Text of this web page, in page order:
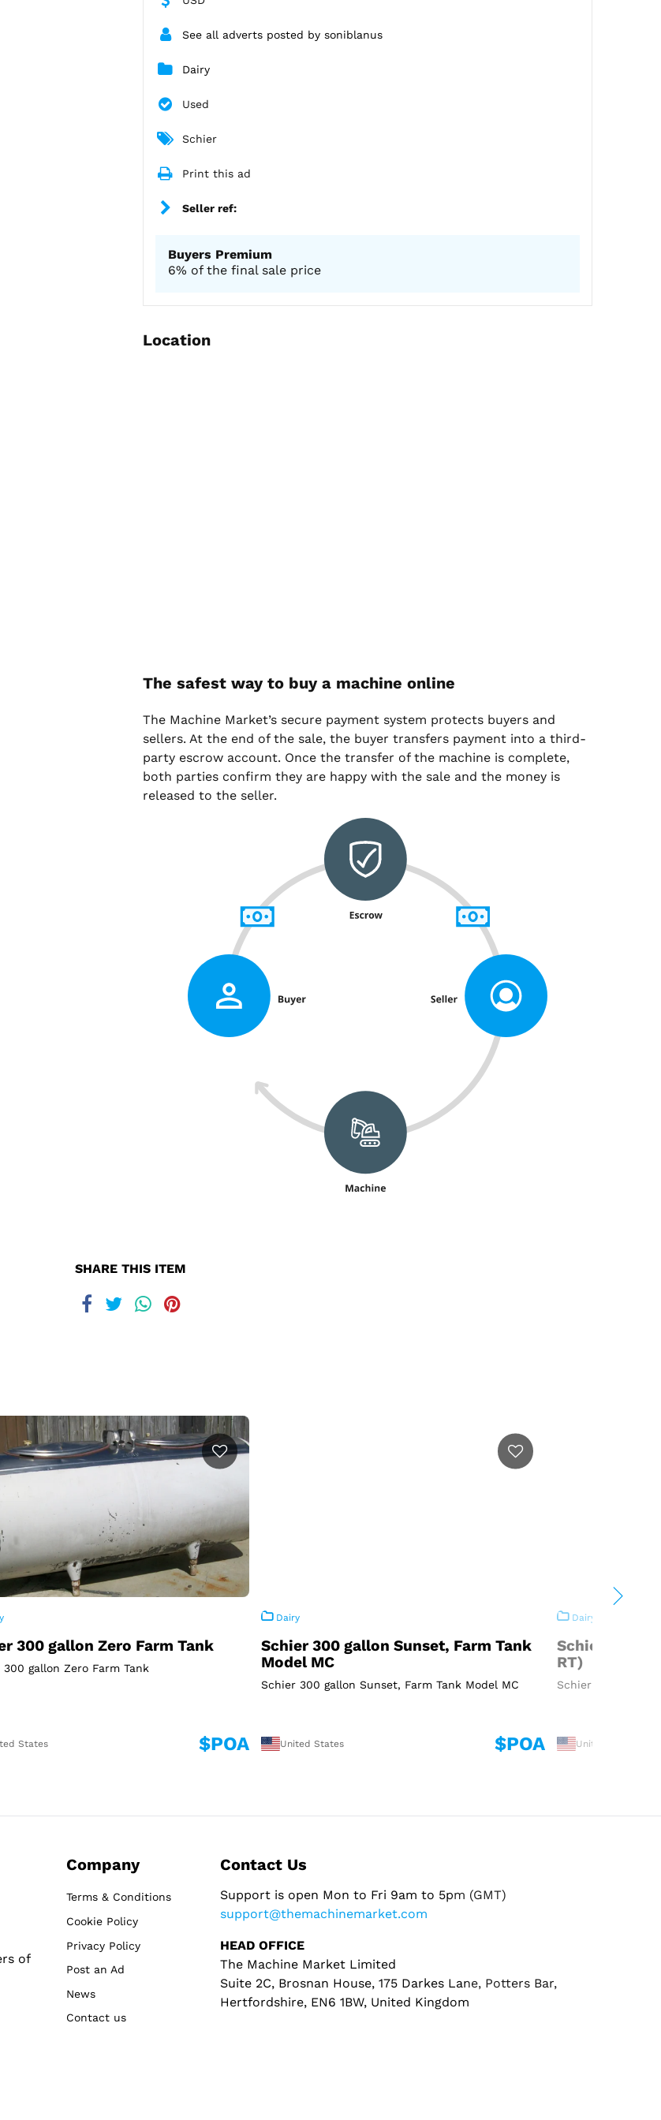
See all adverts posted by soniblanus
Dairy
Used
Schier
Print this ad
Seller ref:
Buyers Premium
6% of the final sale price
Location
The safest way to buy a machine online
The Machine Market’s secure payment system protects buyers and
sellers. At the end of the sale, the buyer transfers payment into a third-
party escrow account. Once the transfer of the machine is complete,
both parties confirm they are happy with the sale and the money is
released to the seller.
SHARE THIS ITEM
300 gallon Zero Farm Tank
300 gallon Zero Farm Tank
States $POA
Dairy
Schier 300 gallon Sunset, Farm Tank
Model MC
Schier 300 gallon Sunset, Farm Tank Model MC
United States $POA
Dairy
Schier 300
RT)
Schier 300 gallon
United States
of
Company
Terms & Conditions
Cookie Policy
Privacy Policy
Post an Ad
News
Contact us
Contact Us
Support is open Mon to Fri 9am to 5pm (GMT)
support@themachinemarket.com
HEAD OFFICE
The Machine Market Limited
Suite 2C, Brosnan House, 175 Darkes Lane, Potters Bar,
Hertfordshire, EN6 1BW, United Kingdom